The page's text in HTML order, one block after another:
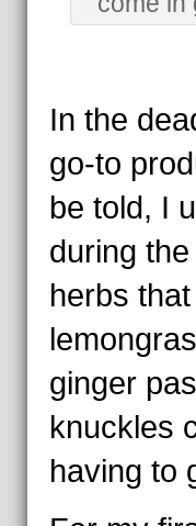
In the
go-to
be told, I
during
herbs
ginger
knuckles
having to